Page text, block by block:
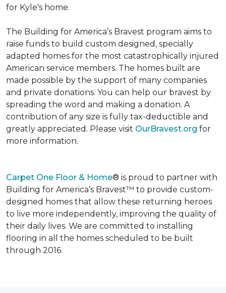
for Kyle's home.
The Building for America’s Bravest program aims to
raise funds to build custom designed, specially
adapted homes for the most catastrophically injured
American service members. The homes built are
made possible by the support of many companies
and private donations. You can help our bravest by
spreading the word and making a donation. A
contribution of any size is fully tax-deductible and
greatly appreciated. Please visit OurBravest.org for
more information.
Carpet One Floor & Home® is proud to partner with
Building for America’s Bravest™ to provide custom-
designed homes that allow these returning heroes
to live more independently, improving the quality of
their daily lives. We are committed to installing
flooring in all the homes scheduled to be built
through 2016.